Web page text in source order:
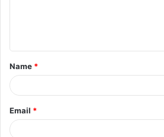
t
*
Name *
Email *